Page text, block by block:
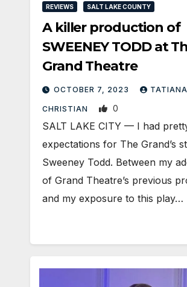
REVIEWS SALT LAKE COUNTY
A killer production of
SWEENEY TODD at
Grand Theatre
OCTOBER 7, 2023 TATIANA
CHRISTIAN 0
SALT LAKE CITY — I had
expectations for The Grand’s
Sweeney Todd. Between my
of Grand Theatre’s previous
and my exposure to this play…